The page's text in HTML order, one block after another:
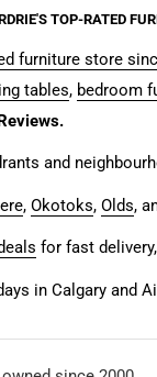
TOP-RATED
furniture store
tables, bedroom
and
, Okotoks, Olds,
for fast
in Calgary and